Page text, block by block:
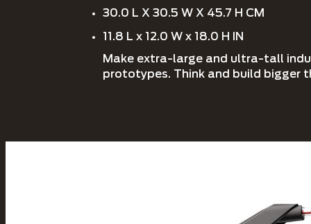
30.0 L X 30.5 W X 45.7 H CM
11.8 L x 12.0 W x 18.0 H IN
Make extra-large and ultra-tall
prototypes. Think and build bigger